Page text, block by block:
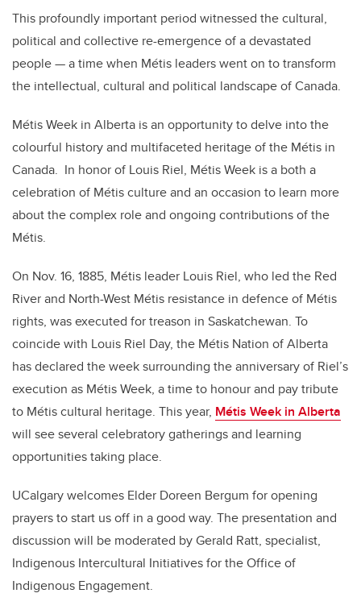
This profoundly important period witnessed the cultural,
political and collective re-emergence of a devastated
people — a time when Métis leaders went on to transform
the intellectual, cultural and political landscape of Canada.
Métis Week in Alberta is an opportunity to delve into the
colourful history and multifaceted heritage of the Métis in
Canada. In honor of Louis Riel, Métis Week is a both a
celebration of Métis culture and an occasion to learn more
about the complex role and ongoing contributions of the
Métis.
On Nov. 16, 1885, Métis leader Louis Riel, who led the Red
River and North-West Métis resistance in defence of Métis
rights, was executed for treason in Saskatchewan. To
coincide with Louis Riel Day, the Métis Nation of Alberta
has declared the week surrounding the anniversary of Riel’s
execution as Métis Week, a time to honour and pay tribute
to Métis cultural heritage. This year, Métis Week in Alberta
will see several celebratory gatherings and learning
opportunities taking place.
UCalgary welcomes Elder Doreen Bergum for opening
prayers to start us off in a good way. The presentation and
discussion will be moderated by Gerald Ratt, specialist,
Indigenous Intercultural Initiatives for the Office of
Indigenous Engagement.